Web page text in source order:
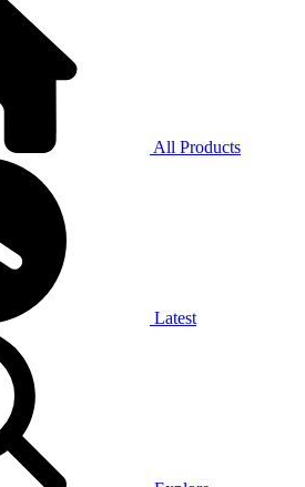
All Products
Latest